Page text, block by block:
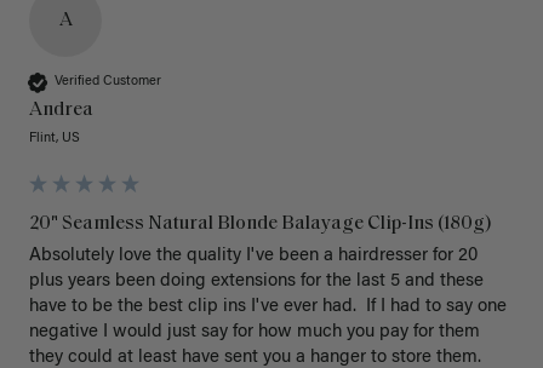
A
Verified Customer
Andrea
Flint, US
20" Seamless Natural Blonde Balayage Clip-Ins (180g)
Absolutely love the quality I've been a hairdresser for 20
plus years been doing extensions for the last 5 and these
have to be the best clip ins I've ever had.  If I had to say one
negative I would just say for how much you pay for them
they could at least have sent you a hanger to store them.